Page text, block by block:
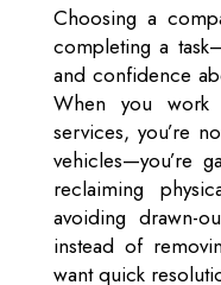
Choosing a
completing a
and confidence
When you
services, you’re
vehicles—you’re
reclaiming
avoiding drawn-
instead of
want quick